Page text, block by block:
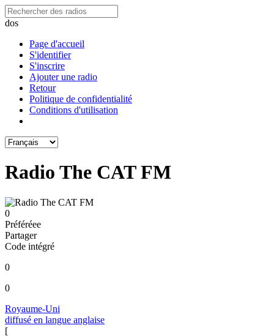
dos
Page d'accueil
S'identifier
S'inscrire
Ajouter une radio
Retour
Politique de confidentialité
Conditions d'utilisation
Radio The CAT FM
0
Préféréeе
Partager
Code intégré
0
0
Royaume-Uni
diffusé en langue anglaise
[